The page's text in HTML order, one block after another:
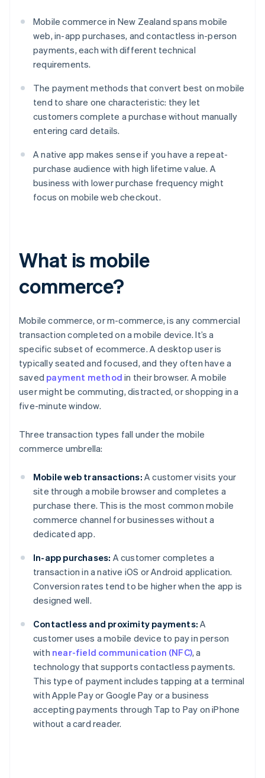
Mobile commerce in New Zealand spans mobile
web, in-app purchases, and contactless in-person
payments, each with different technical
requirements.
The payment methods that convert best on mobile
tend to share one characteristic: they let
customers complete a purchase without manually
entering card details.
A native app makes sense if you have a repeat-
purchase audience with high lifetime value. A
business with lower purchase frequency might
focus on mobile web checkout.
What is mobile
commerce?
Mobile commerce, or m-commerce, is any commercial
transaction completed on a mobile device. It’s a
specific subset of ecommerce. A desktop user is
typically seated and focused, and they often have a
saved payment method in their browser. A mobile
user might be commuting, distracted, or shopping in a
five-minute window.
Three transaction types fall under the mobile
commerce umbrella:
Mobile web transactions: A customer visits your
site through a mobile browser and completes a
purchase there. This is the most common mobile
commerce channel for businesses without a
dedicated app.
In-app purchases: A customer completes a
transaction in a native iOS or Android application.
Conversion rates tend to be higher when the app is
designed well.
Contactless and proximity payments: A
customer uses a mobile device to pay in person
with near-field communication (NFC), a
technology that supports contactless payments.
This type of payment includes tapping at a terminal
with Apple Pay or Google Pay or a business
accepting payments through Tap to Pay on iPhone
without a card reader.